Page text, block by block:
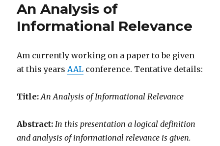
An Analysis of
Informational Relevance
Am currently working on a paper to be given
at this yearsAAL conference. Tentative details:
Title: An Analysis of Informational Relevance
Abstract: In this presentation a logical definition
and analysis of informational relevance is given.